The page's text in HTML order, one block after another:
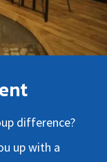
difference?
up with a